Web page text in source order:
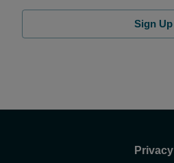
Sign Up
Privacy